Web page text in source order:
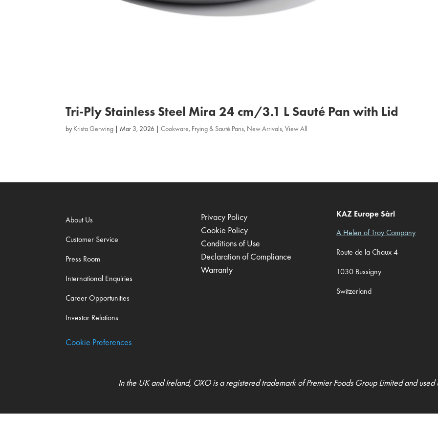
Tri‑Ply Stainless Steel Mira 24 cm/3.1 L Sauté Pan with Lid
by Krista Gerwing | Mar 3, 2026 |Cookware, Frying & Sauté Pans, New Arrivals,View All
About Us
Customer Service
Press Room
International Enquiries
Career Opportunities
Investor Relations
Cookie Preferences
Privacy Policy
Cookie Policy
Conditions of Use
Declaration of Compliance
Warranty
KAZ Europe Sàrl
A Helen of Troy Company
Route de la Chaux 4
1030 Bussigny
Switzerland
In the UK and Ireland, OXO is a registered trademark of Premier Foods Group Limited and